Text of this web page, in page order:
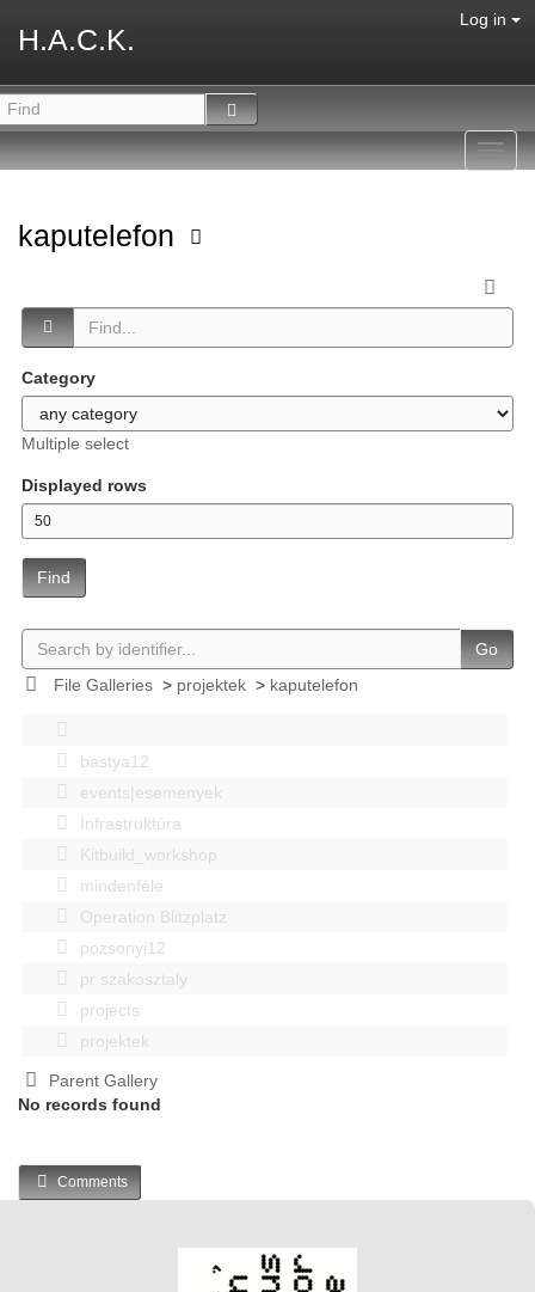
H.A.C.K.
Log in
kaputelefon
Category
Multiple select
Displayed rows
Find
Go
File Galleries> projektek> kaputelefon
bastya12
events|esemenyek
Infrastruktúra
Kitbuild_workshop
mindenféle
Operation Blitzplatz
pozsonyi12
pr szakosztaly
projects
projektek
Parent Gallery
No records found
Comments